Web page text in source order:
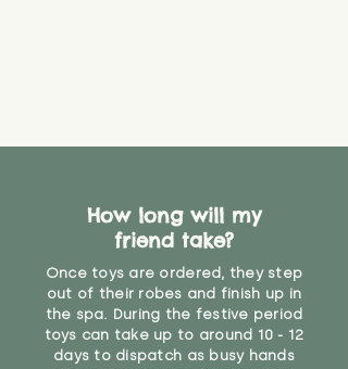
you would do with any other toy,
your judgement about whether
their use may one day need to be
restricted, or more closely
supervised. Childcare
professionals advise that children
under the age of 12 months
should not sleep with any soft
How long will my
friend take?
Once toys are ordered, they step
out of their robes and finish up in
the spa. During the festive period
toys can take up to around 10 - 12
days to dispatch as busy hands